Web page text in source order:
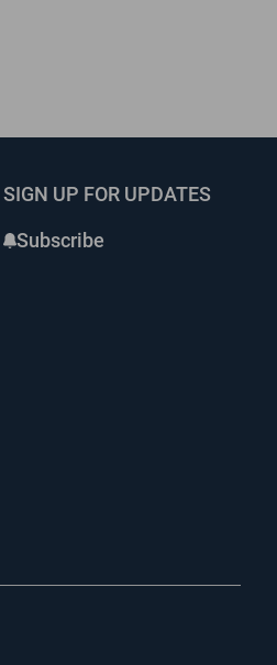
SIGN UP FOR UPDATES
Subscribe